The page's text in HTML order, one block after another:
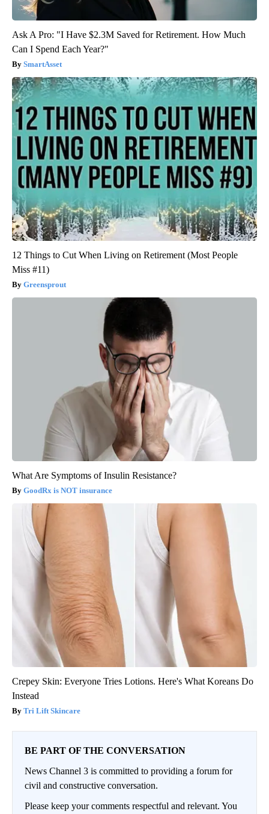
Ask A Pro: "I Have $2.3M Saved for Retirement. How Much
Can I Spend Each Year?"
SmartAsset
12 Things to Cut When Living on Retirement (Most People
Miss #11)
Greensprout
What Are Symptoms of Insulin Resistance?
GoodRx is NOT insurance
Crepey Skin: Everyone Tries Lotions. Here's What Koreans Do
Instead
Tri Lift Skincare
BE PART OF THE CONVERSATION
News Channel 3 is committed to providing a forum for
civil and constructive conversation.
Please keep your comments respectful and relevant. You